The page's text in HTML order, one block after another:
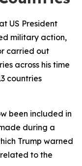
US President
military action,
carried out
across his time
countries
been included in
during a
Trump warned
to the